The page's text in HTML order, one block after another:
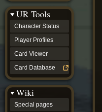
UR Tools
Character Status
Player Profiles
Card Viewer
Card Database
Wiki
Special pages
Discussions
community
Phijkchu
Realms
Unified
Realm
Reforged
Mach
Zyton's
Project
-
Coming